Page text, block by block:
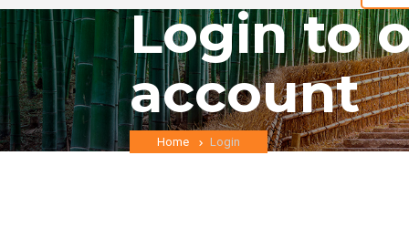
Login to
account
Home Login